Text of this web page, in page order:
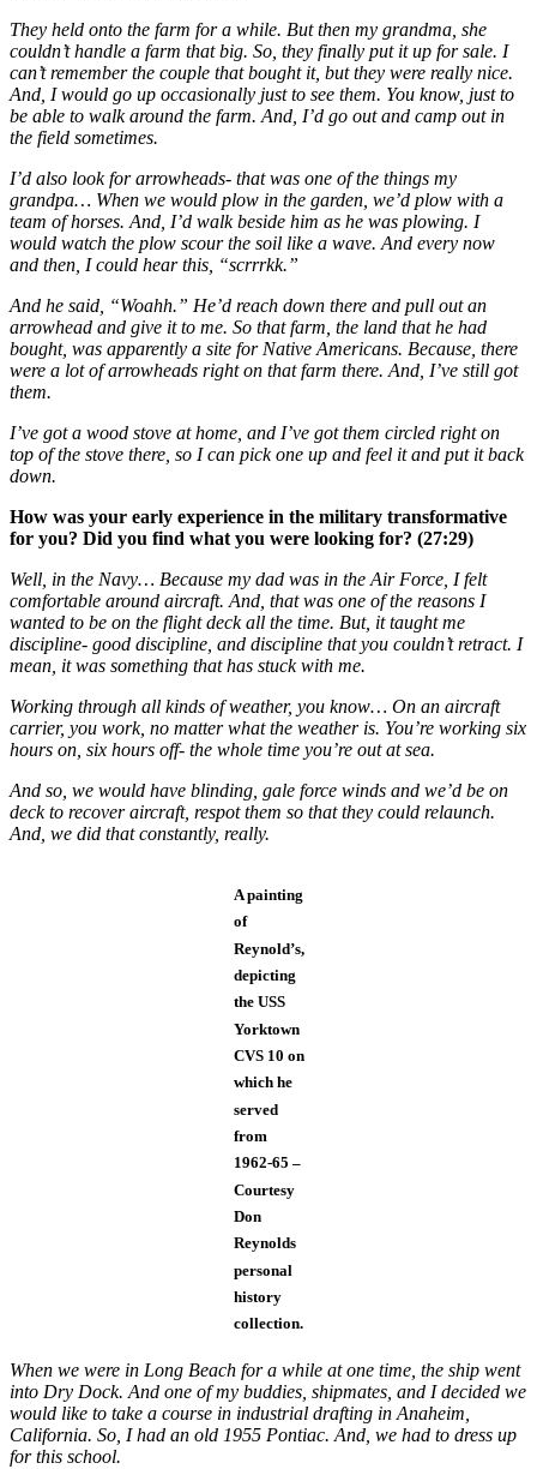
They held onto the farm for a while. But then my grandma, she
couldn’t handle a farm that big. So, they finally put it up for sale. I
can’t remember the couple that bought it, but they were really nice.
And, I would go up occasionally just to see them. You know, just to
be able to walk around the farm. And, I’d go out and camp out in
the field sometimes.
I’d also look for arrowheads- that was one of the things my
grandpa… When we would plow in the garden, we’d plow with a
team of horses. And, I’d walk beside him as he was plowing. I
would watch the plow scour the soil like a wave. And every now
and then, I could hear this, “scrrrkk.”
And he said, “Woahh.” He’d reach down there and pull out an
arrowhead and give it to me. So that farm, the land that he had
bought, was apparently a site for Native Americans. Because, there
were a lot of arrowheads right on that farm there. And, I’ve still got
them.
I’ve got a wood stove at home, and I’ve got them circled right on
top of the stove there, so I can pick one up and feel it and put it back
down.
How was your early experience in the military transformative
for you? Did you find what you were looking for? (27:29)
Well, in the Navy… Because my dad was in the Air Force, I felt
comfortable around aircraft. And, that was one of the reasons I
wanted to be on the flight deck all the time. But, it taught me
discipline- good discipline, and discipline that you couldn’t retract. I
mean, it was something that has stuck with me.
Working through all kinds of weather, you know… On an aircraft
carrier, you work, no matter what the weather is. You’re working six
hours on, six hours off- the whole time you’re out at sea.
And so, we would have blinding, gale force winds and we’d be on
deck to recover aircraft, respot them so that they could relaunch.
And, we did that constantly, really.
A painting
of
Reynold’s,
depicting
the USS
Yorktown
CVS 10 on
which he
served
from
1962-65 –
Courtesy
Don
Reynolds
personal
history
collection.
When we were in Long Beach for a while at one time, the ship went
into Dry Dock. And one of my buddies, shipmates, and I decided we
would like to take a course in industrial drafting in Anaheim,
California. So, I had an old 1955 Pontiac. And, we had to dress up
for this school.